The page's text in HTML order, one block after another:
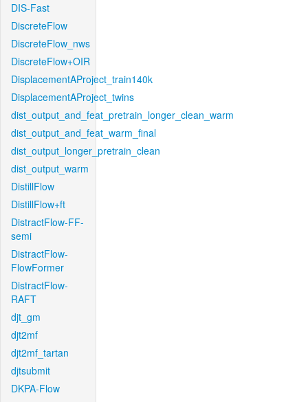
DIS-Fast
DiscreteFlow
DiscreteFlow_nws
DiscreteFlow+OIR
DisplacementAProject_train140k
DisplacementAProject_twins
dist_output_and_feat_pretrain_longer_clean_warm
dist_output_and_feat_warm_final
dist_output_longer_pretrain_clean
dist_output_warm
DistillFlow
DistillFlow+ft
DistractFlow-FF-
semi
DistractFlow-
FlowFormer
DistractFlow-
RAFT
djt_gm
djt2mf
djt2mf_tartan
djtsubmit
DKPA-Flow